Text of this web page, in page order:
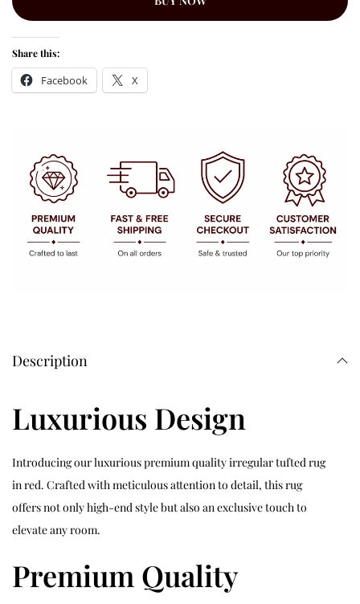
Share this:
Facebook X
Description
Luxurious Design
Introducing our luxurious premium quality irregular tufted rug
in red. Crafted with meticulous attention to detail, this rug
offers not only high-end style but also an exclusive touch to
elevate any room.
Premium Quality